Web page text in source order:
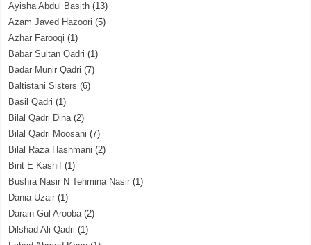
Ayisha Abdul Basith (13)
Azam Javed Hazoori (5)
Azhar Farooqi (1)
Babar Sultan Qadri (1)
Badar Munir Qadri (7)
Baltistani Sisters (6)
Basil Qadri (1)
Bilal Qadri Dina(2)
Bilal Qadri Moosani (7)
Bilal Raza Hashmani (2)
Bint E Kashif (1)
Bushra Nasir N Tehmina Nasir (1)
Dania Uzair (1)
Darain Gul Arooba(2)
Dilshad Ali Qadri (1)